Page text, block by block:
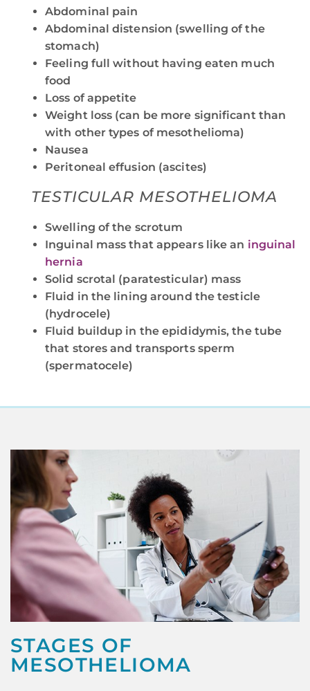
Abdominal pain
Abdominal distension (swelling of the
stomach)
Feeling full without having eaten much
food
Loss of appetite
Weight loss (can be more significant than
with other types of mesothelioma)
Nausea
Peritoneal effusion (ascites)
TESTICULAR MESOTHELIOMA
Swelling of the scrotum
Inguinal mass that appears like an inguinal
hernia
Solid scrotal (paratesticular) mass
Fluid in the lining around the testicle
(hydrocele)
Fluid buildup in the epididymis, the tube
that stores and transports sperm
(spermatocele)
STAGES OF
MESOTHELIOMA